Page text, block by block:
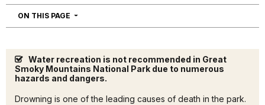
ON THIS PAGE NAVIGATION
Water recreation is not recommended in Great
Smoky Mountains National Park due to numerous
hazards and dangers.
Drowning is one of the leading causes of death in the park.